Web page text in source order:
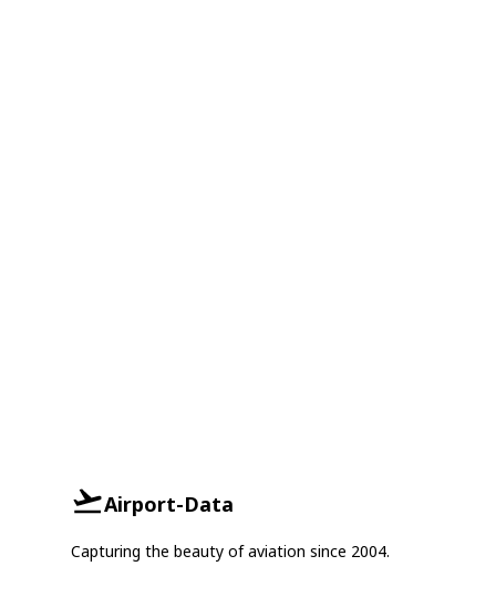
Airport-Data
Capturing the beauty of aviation since 2004.